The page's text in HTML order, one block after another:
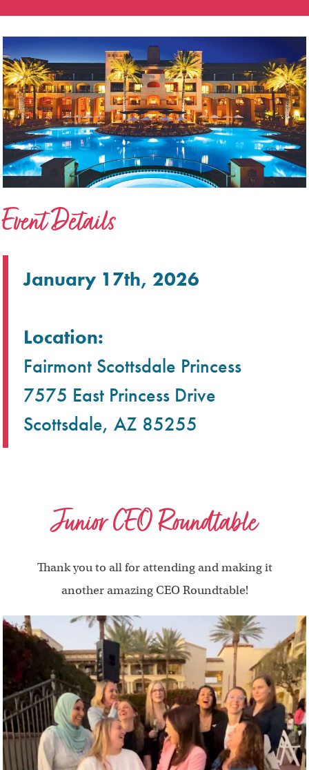
Event Details
January 17th, 2026
Location:
Fairmont Scottsdale Princess
7575 East Princess Drive
Scottsdale, AZ 85255
Junior CEO Roundtable
Thank you to all for attending and making it
another amazing CEO Roundtable!